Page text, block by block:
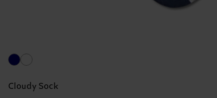
Cloudy Sock